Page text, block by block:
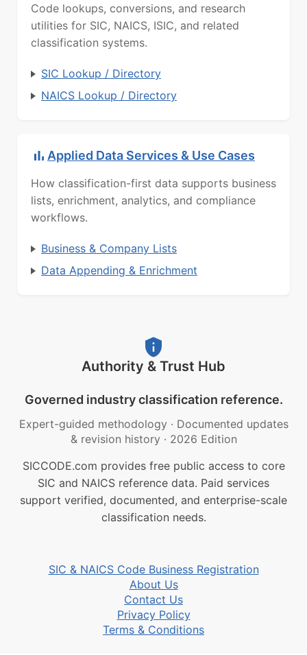
Code lookups, conversions, and research
utilities for SIC, NAICS, ISIC, and related
classification systems.
SIC Lookup / Directory
NAICS Lookup / Directory
Applied Data Services & Use Cases
How classification-first data supports business
lists, enrichment, analytics, and compliance
workflows.
Business & Company Lists
Data Appending & Enrichment
Authority & Trust Hub
Governed industry classification reference.
Expert-guided methodology · Documented updates
& revision history · 2026 Edition
SICCODE.com provides free public access to core
SIC and NAICS reference data. Paid services
support verified, documented, and enterprise-scale
classification needs.
SIC & NAICS Code Business Registration
About Us
Contact Us
Privacy Policy
Terms & Conditions